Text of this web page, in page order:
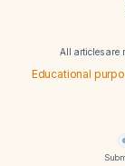
All articles are
Educational